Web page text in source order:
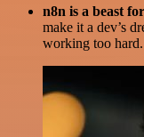
n8n is a beast
make it a dev’s
working too hard.